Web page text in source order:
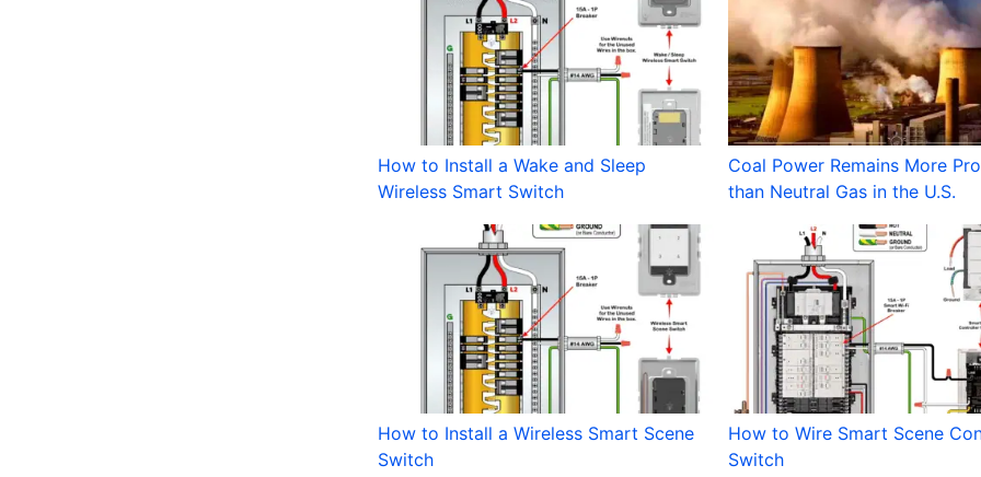
How to Install a Wake and Sleep
Wireless Smart Switch
Coal Power Remains More
than Neutral Gas in the U.S.
How to Install a Wireless Smart Scene
Switch
How to Wire Smart Scene
Switch